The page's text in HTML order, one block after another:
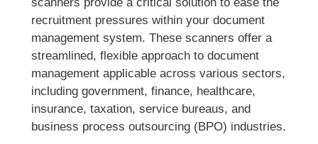
recruitment pressures within your document
management system. These scanners offer a
streamlined, flexible approach to document
management applicable across various sectors,
including government, finance, healthcare,
insurance, taxation, service bureaus, and
business process outsourcing (BPO) industries.